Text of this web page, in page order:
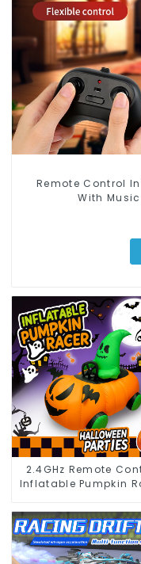
Remote Control
With
2.4GHz Remote
Inflatable Pumpkin
Halloween RC